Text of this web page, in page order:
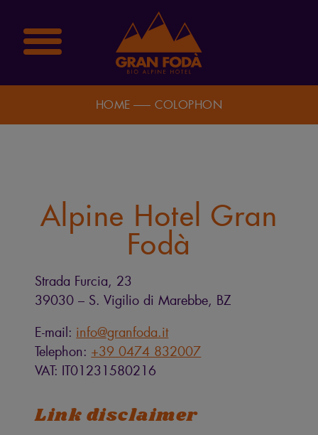
HOME COLOPHON
Alpine Hotel Gran
Fodà
Strada Furcia, 23
39030 – S. Vigilio di Marebbe, BZ
E-mail: info@granfoda.it
Telephon: +39 0474 832007
VAT: IT01231580216
Link disclaimer